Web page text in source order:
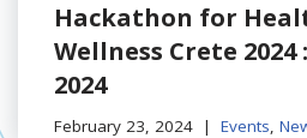
Hackathon for
Wellness Crete 2024
2024
February 23, 2024 Events,